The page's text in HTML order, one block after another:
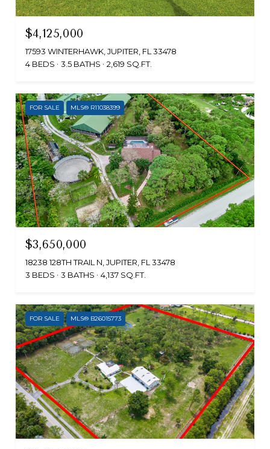
$4,125,000
17593 WINTERHAWK, JUPITER, FL 33478
4 BEDS
3.5 BATHS 2,619 SQ.FT.
FOR SALE MLS® R11038399
$3,650,000
18238 128TH TRAIL N, JUPITER, FL 33478
3 BEDS
3 BATHS 4,137 SQ.FT.
FOR SALE MLS® B26015773